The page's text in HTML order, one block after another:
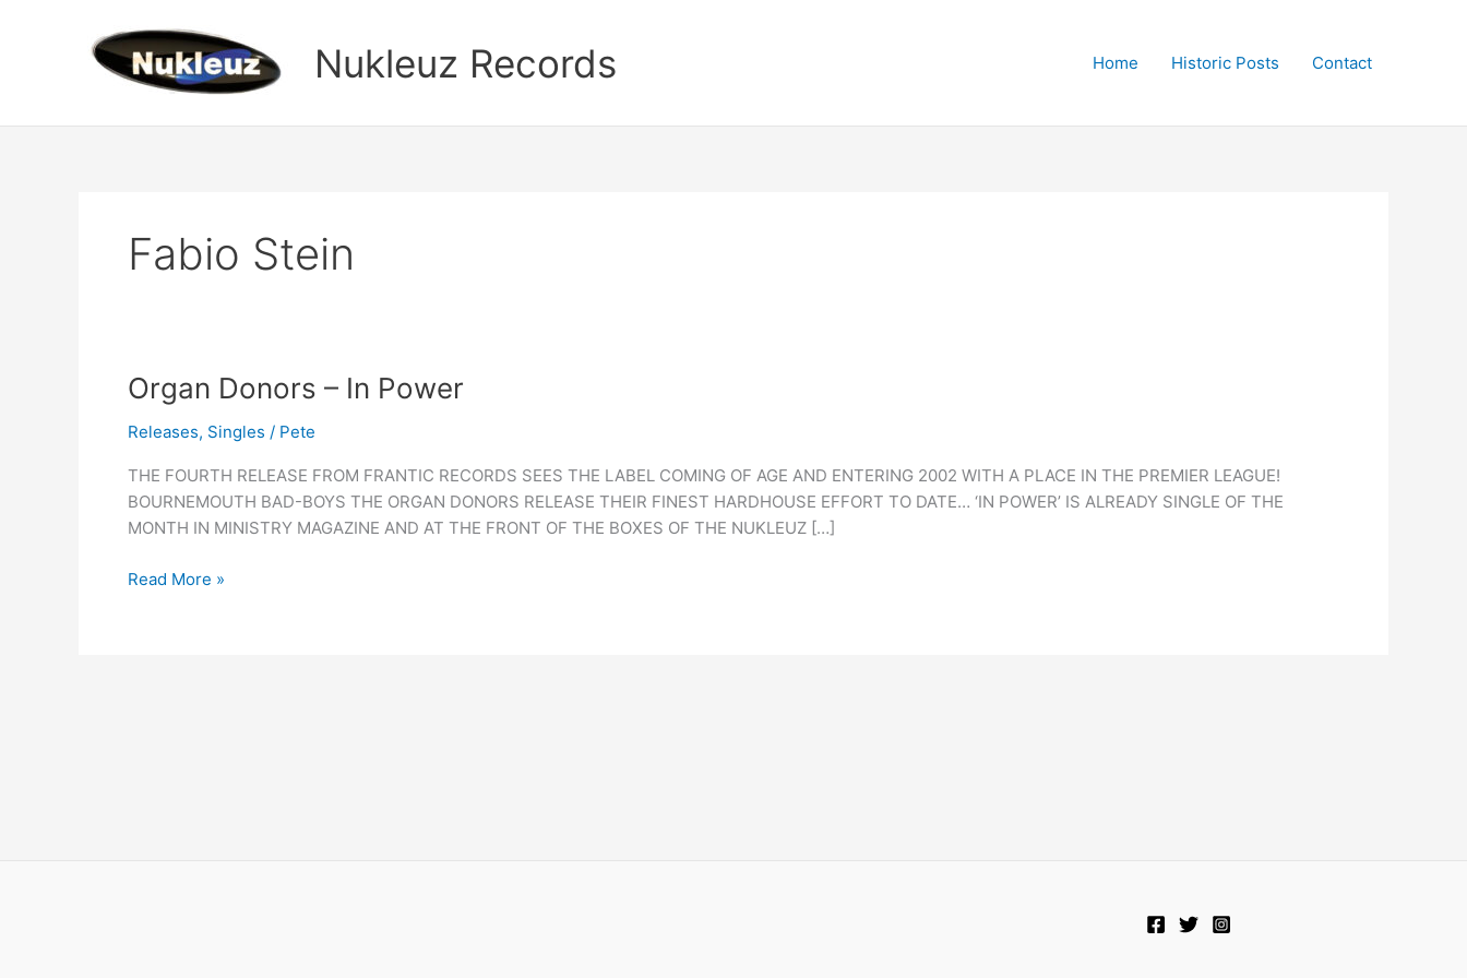
Nukleuz Records Home Historic Posts Contact
Fabio Stein
Organ Donors – In Power
Releases, Singles / Pete
THE FOURTH RELEASE FROM FRANTIC RECORDS SEES THE LABEL COMING OF AGE AND ENTERING 2002 WITH A PLACE IN THE PREMIER LEAGUE!
BOURNEMOUTH BAD-BOYS THE ORGAN DONORS RELEASE THEIR FINEST HARDHOUSE EFFORT TO DATE… ‘IN POWER’ IS ALREADY SINGLE OF THE
MONTH IN MINISTRY MAGAZINE AND AT THE FRONT OF THE BOXES OF THE NUKLEUZ […]
Organ
Donors
–
Power
Read More »